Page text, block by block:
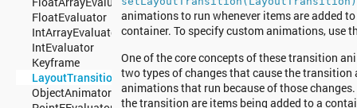
FloatEvaluator
IntArrayEvaluator
IntEvaluator
Keyframe
LayoutTransition
ObjectAnimator
animations to run whenever items are added
container. To specify custom animations, use
One of the core concepts of these transition
two types of changes that cause the
animations that run because of those
the transition are items being added to a